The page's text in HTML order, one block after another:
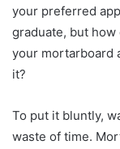
your preferred
graduate, but
your mortarboard
it?
To put it bluntly,
waste of time.